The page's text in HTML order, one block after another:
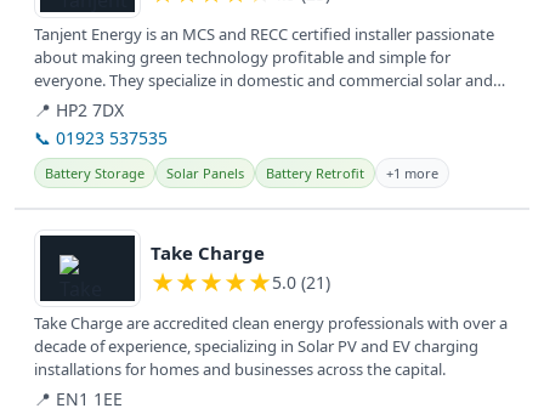
Tanjent Energy is an MCS and RECC certified installer passionate
about making green technology profitable and simple for
everyone. They specialize in domestic and commercial solar and
battery...
📍 HP2 7DX
📞 01923 537535
Battery Storage Solar Panels Battery Retrofit +1 more
View details
Take Charge
★★★★★5.0 (21)
Take Charge are accredited clean energy professionals with over a
decade of experience, specializing in Solar PV and EV charging
installations for homes and businesses across the capital.
📍 EN1 1EE